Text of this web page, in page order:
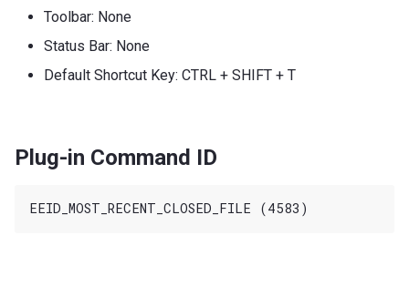
Toolbar: None
Status Bar: None
Default Shortcut Key: CTRL + SHIFT + T
Plug-in Command ID